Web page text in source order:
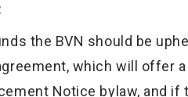
the BVN should be
which will offer
Notice bylaw, and